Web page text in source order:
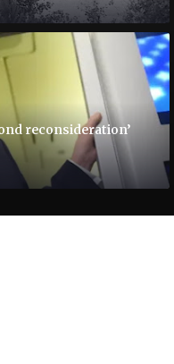
reconsideration’